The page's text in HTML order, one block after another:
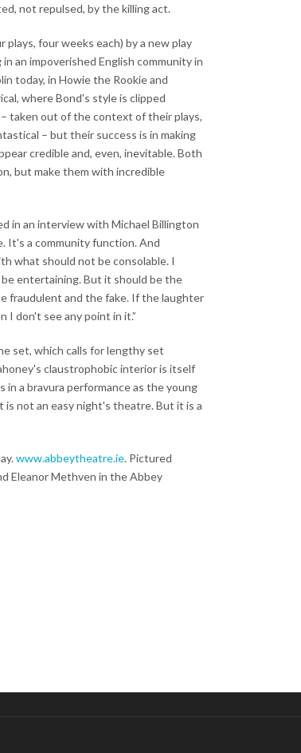
not repulsed, by the killing act.
plays, four weeks each) by a new play
an impoverished English community in
today, in Howie the Rookie and
where Bond's style is clipped
taken out of the context of their plays,
– but their success is in making
credible and, even, inevitable. Both
but make them with incredible
in an interview with Michael Billington
It's a community function. And
what should not be consolable. I
entertaining. But it should be the
fraudulent and the fake. If the laughter
I don't see any point in it.”
set, which calls for lengthy set
claustrophobic interior is itself
a bravura performance as the young
not an easy night's theatre. But it is a
www.abbeytheatre.ie. Pictured
Eleanor Methven in the Abbey